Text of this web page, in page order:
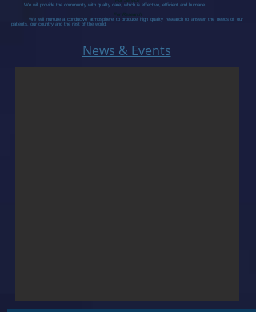
We will provide the community with quality care, which is effective, efficient and humane.
For Research
We will nurture a conducive atmosphere to produce high quality research to answer the needs of our
patients, our country and the rest of the world.
News & Events